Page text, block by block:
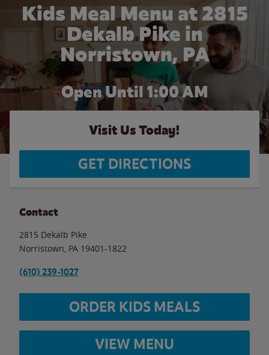
Kids Meal Menu at 2815
Dekalb Pike in
Norristown, PA
Open Until 1:00 AM
Visit Us Today!
GET DIRECTIONS
Contact
2815 Dekalb Pike
Norristown PA 19401-1822
(610) 239-1027
ORDER KIDS MEALS
VIEW MENU